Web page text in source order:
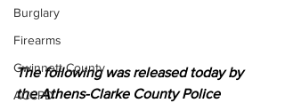
Burglary
Firearms
Gwinnett County
ACCPD
The following was released today by
the Athens-Clarke County Police